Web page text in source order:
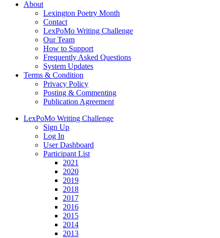
About
Lexington Poetry Month
Contact
LexPoMo Writing Challenge
Our Team
How to Support
Frequently Asked Questions
System Updates
Terms & Condition
Privacy Policy
Posting & Commenting
Publication Agreement
LexPoMo Writing Challenge
Sign Up
Log In
User Dashboard
Participant List
2021
2020
2019
2018
2017
2016
2015
2014
2013